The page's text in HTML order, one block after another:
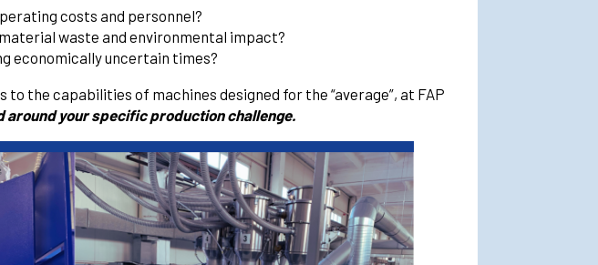
costs and personnel?
waste and environmental impact?
economically uncertain times?
the capabilities of machines designed for the “average”, at FAP
around your specific production challenge.